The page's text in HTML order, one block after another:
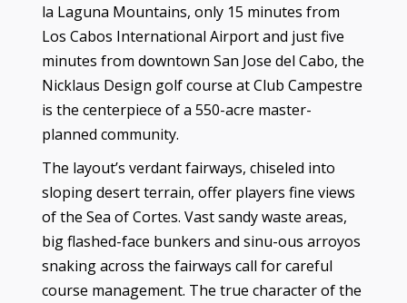
la Laguna Mountains, only 15 minutes from
Los Cabos International Airport and just five
minutes from downtown San Jose del Cabo, the
Nicklaus Design golf course at Club Campestre
is the centerpiece of a 550-acre master-
planned community.
The layout’s verdant fairways, chiseled into
sloping desert terrain, offer players fine views
of the Sea of Cortes. Vast sandy waste areas,
big flashed-face bunkers and sinu-ous arroyos
snaking across the fairways call for careful
course management. The true character of the